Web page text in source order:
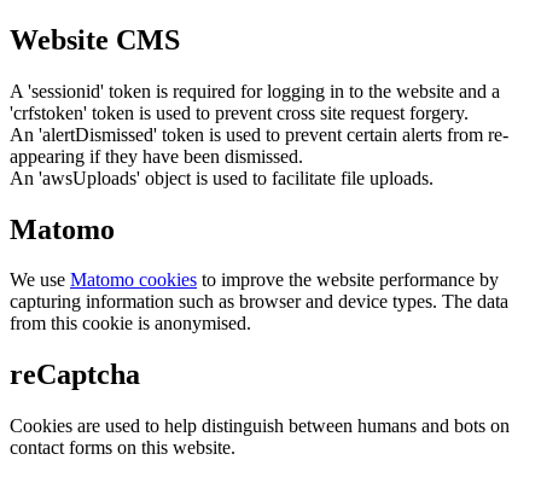
Website CMS
A 'sessionid' token is required for logging in to the website and a
'crfstoken' token is used to prevent cross site request forgery.
An 'alertDismissed' token is used to prevent certain alerts from re-
appearing if they have been dismissed.
An 'awsUploads' object is used to facilitate file uploads.
Matomo
We use Matomo cookies to improve the website performance by
capturing information such as browser and device types. The data
from this cookie is anonymised.
reCaptcha
Cookies are used to help distinguish between humans and bots on
contact forms on this website.